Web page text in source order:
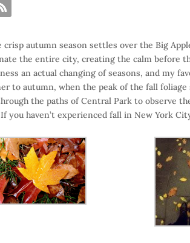
crisp autumn season settles over the Big
the entire city, creating the calm before
an actual changing of seasons, and my
to autumn, when the peak of the fall
the paths of Central Park to observe
you haven’t experienced fall in New York